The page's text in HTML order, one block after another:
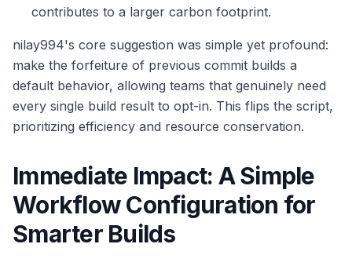
contributes to a larger carbon footprint.
nilay994's core suggestion was simple yet profound:
make the forfeiture of previous commit builds a
default behavior, allowing teams that genuinely need
every single build result to opt-in. This flips the script,
prioritizing efficiency and resource conservation.
Immediate Impact: A Simple
Workflow Configuration for
Smarter Builds